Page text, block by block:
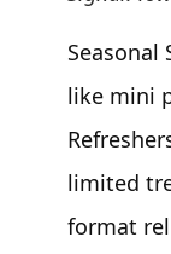
Seasonal
like mini
limited
format